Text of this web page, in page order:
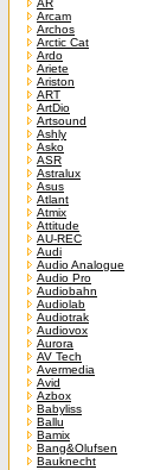
AR
Arcam
Archos
Arctic Cat
Ardo
Ariete
Ariston
ART
ArtDio
Artsound
Ashly
Asko
ASR
Astralux
Asus
Atlant
Atmix
Attitude
AU-REC
Audi
Audio Analogue
Audio Pro
Audiobahn
Audiolab
Audiotrak
Audiovox
Aurora
AV Tech
Avermedia
Avid
Azbox
Babyliss
Ballu
Bamix
Bang&Olufsen
Bauknecht